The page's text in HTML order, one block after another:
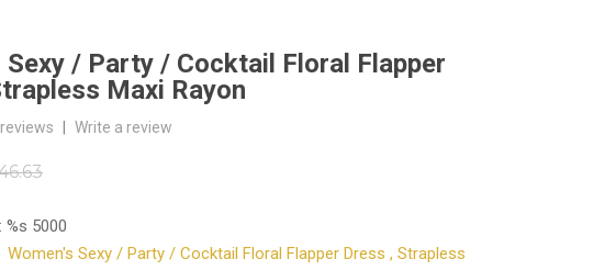
Sexy / Party / Cocktail Floral Flapper
Maxi Rayon
Write a review
%s 5000
Women's Sexy / Party / Cocktail Floral Flapper Dress , Strapless